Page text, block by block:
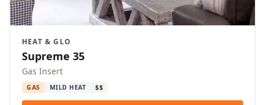
HEAT & GLO
Supreme 35
Gas Insert
GAS MILD HEAT $$